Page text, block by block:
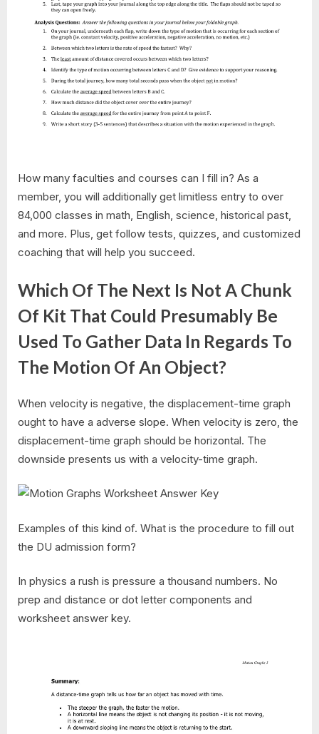
How many faculties and courses can I fill in? As a
member, you will additionally get limitless entry to over
84,000 classes in math, English, science, historical past,
and more. Plus, get follow tests, quizzes, and customized
coaching that will help you succeed.
Which Of The Next Is Not A Chunk
Of Kit That Could Presumably Be
Used To Gather Data In Regards To
The Motion Of An Object?
When velocity is negative, the displacement-time graph
ought to have a adverse slope. When velocity is zero, the
displacement-time graph should be horizontal. The
downside presents us with a velocity-time graph.
Examples of this kind of. What is the procedure to fill out
the DU admission form?
In physics a rush is pressure a thousand numbers. No
prep and distance or dot letter components and
worksheet answer key.